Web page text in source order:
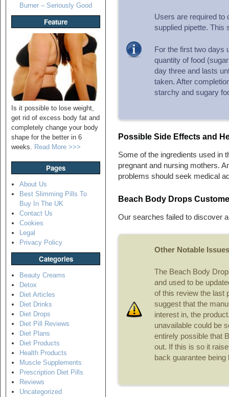
Burner – Seriously Good
Feature
Is it possible to lose weight,
get rid of excess body fat and
completely change your body
shape for the better in 6
weeks. Read More >>>
Pages
About Us
Best Slimming Pills To
Buy In The UK
Contact Us
Cookies
Legal
Privacy Policy
Categories
Beauty Creams
Detox
Diet Articles
Diet Drinks
Diet Drops
Diet Pill Reviews
Diet Plans
Diet Products
Health Products
Muscle Supplements
Prescription Diet Pills
Reviews
Uncategorized
Users are required to
supplied pipette. This
For the first two days
quantity of food
day three and lasts
taken. After
starchy and sugary
Possible Side Effects and
Some of the ingredients used in
pregnant and nursing mothers.
problems should seek medical
Beach Body Drops
Our searches failed to discover
Other Notable Issues
The Beach Body
and used to be
of this review the last
suggest that the
interest in, the
unavailable could be
entirely possible that
out. If this is so it
back guarantee being